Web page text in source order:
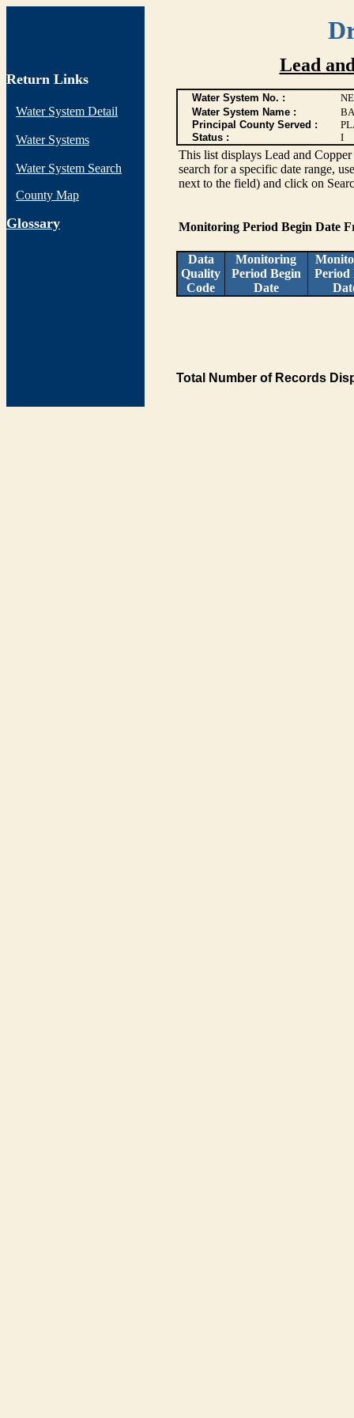
Return Links
Water System Detail
Water Systems
Water System Search
County Map
Glossary
Lead
Water System No. :
Water System Name :
Principal County Served :
Status :
I
This list displays Lead and
search for a specific date range,
next to the field) and click on
Monitoring Period Begin Date
Data
Quality
Code
Monitoring
Period Begin
Date
Period
Total Number of Records